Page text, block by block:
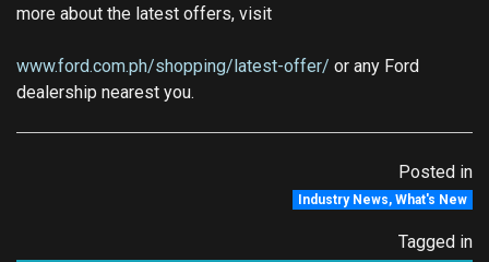
more about the latest offers, visit
www.ford.com.ph/shopping/latest-offer/ or any Ford
dealership nearest you.
Posted in
Industry News,What's New
Tagged in